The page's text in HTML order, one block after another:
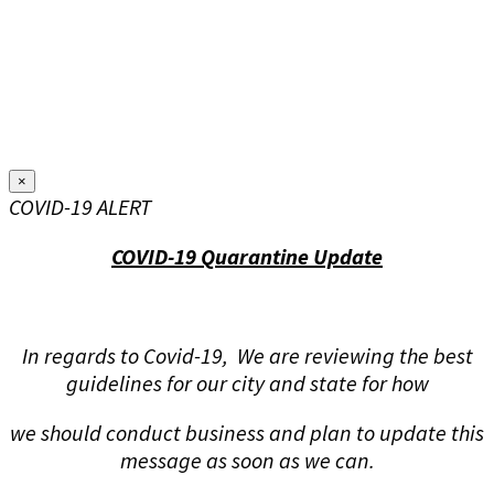
×
COVID-19 ALERT
COVID-19 Quarantine Update
In regards to Covid-19, We are reviewing the best
guidelines for our city and state for how
we should conduct business and plan to update this
message as soon as we can.